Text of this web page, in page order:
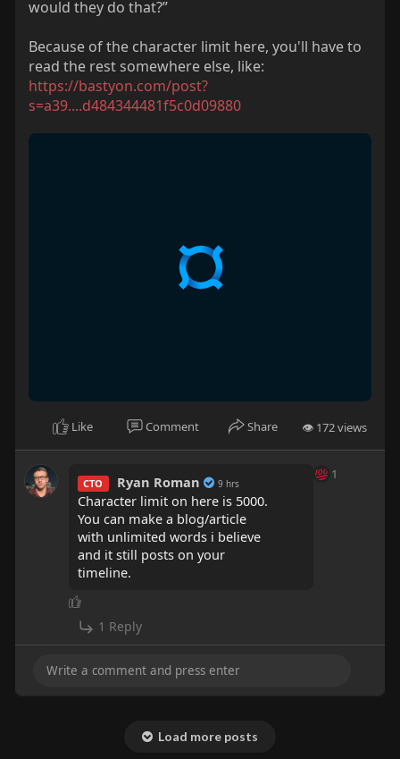
would they do that?”
Because of the character limit here, you'll have to
read the rest somewhere else, like:
https://bastyon.com/post?
s=a39....d484344481f5c0d09880
Like Comment Share 👁 172 views
CTO Ryan Roman 9 hrs
Character limit on here is 5000.
You can make a blog/article
with unlimited words i believe
and it still posts on your
timeline.
1
1 Reply
Load more posts